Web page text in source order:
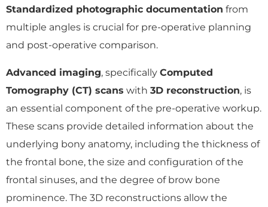
Standardized photographic documentation from
multiple angles is crucial for pre-operative planning
and post-operative comparison.
Advanced imaging, specifically Computed
Tomography (CT) scans with 3D reconstruction, is
an essential component of the pre-operative workup.
These scans provide detailed information about the
underlying bony anatomy, including the thickness of
the frontal bone, the size and configuration of the
frontal sinuses, and the degree of brow bone
prominence. The 3D reconstructions allow the